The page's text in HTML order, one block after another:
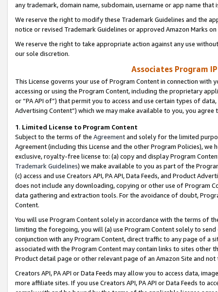
any trademark, domain name, subdomain, username or app name
We reserve the right to modify these Trademark Guidelines and the
notice or revised Trademark Guidelines or approved Amazon Marks
We reserve the right to take appropriate action against any use
our sole discretion.
Associates Program
This License governs your use of Program Content in connection
accessing or using the Program Content, including the proprietary
or “PA API of”) that permit you to access and use certain types of
Advertising Content”) which we may make available to you, you agree
1. Limited License to Program Content
Subject to the terms of the Agreementand solely for the limited
Agreement (including this License and the other Program Policies),
exclusive, royalty-free license to: (a) copy and display Program
Trademark Guidelines) we make available to you as part of the
(c) access and use Creators API, PA API, Data Feeds, and Product
does not include any downloading, copying or other use of Program
data gathering and extraction tools. For the avoidance of doubt,
Content.
You will use Program Content solely in accordance with the terms of
limiting the foregoing, you will (a) use Program Content solely to
conjunction with any Program Content, direct traffic to any page of a
associated with the Program Content may contain links to sites other
Product detail page or other relevant page of an Amazon Site and not
Creators API, PA API or Data Feeds may allow you to access data,
more affiliate sites. If you use Creators API, PA API or Data Feeds to